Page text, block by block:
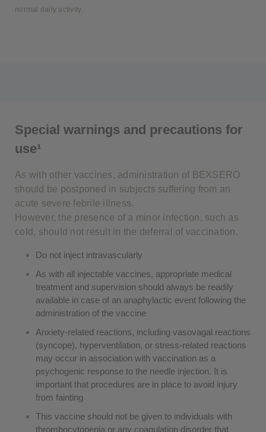
normal daily activity.
Special warnings and precautions for
use¹
As with other vaccines, administration of BEXSERO
should be postponed in subjects suffering from an
acute severe febrile illness.
However, the presence of a minor infection, such as
cold, should not result in the deferral of vaccination.
Do not inject intravascularly
As with all injectable vaccines, appropriate medical
treatment and supervision should always be readily
available in case of an anaphylactic event following the
administration of the vaccine
Anxiety-related reactions, including vasovagal reactions
(syncope), hyperventilation, or stress-related reactions
may occur in association with vaccination as a
psychogenic response to the needle injection. It is
important that procedures are in place to avoid injury
from fainting
This vaccine should not be given to individuals with
thrombocytopenia or any coagulation disorder that